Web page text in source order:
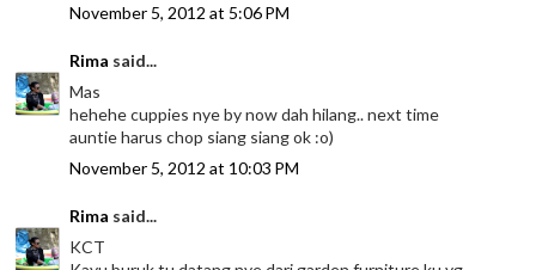
November 5, 2012 at 5:06 PM
Rima said...
Mas
hehehe cuppies nye by now dah hilang.. next time
auntie harus chop siang siang ok :o)
November 5, 2012 at 10:03 PM
Rima said...
KCT